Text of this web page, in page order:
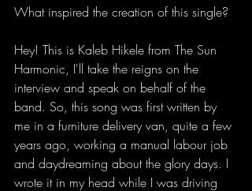
What inspired the creation of this single?
Hey! This is Kaleb Hikele from The Sun
Harmonic, I'll take the reigns on the
interview and speak on behalf of the
band. So, this song was first written by
me in a furniture delivery van, quite a few
years ago, working a manual labour job
and daydreaming about the glory days. I
wrote it in my head while I was driving